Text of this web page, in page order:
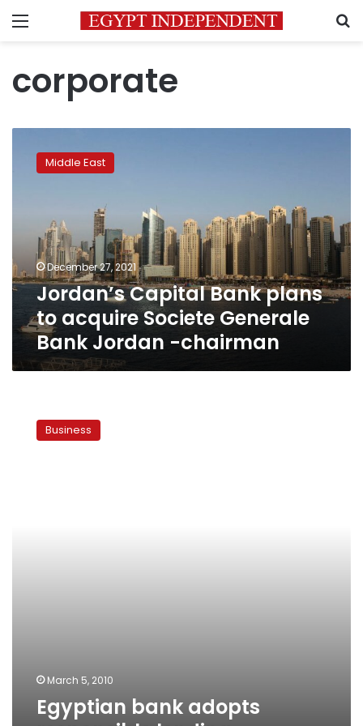
Menu
corporate
Capital
Bank
acquire
Societe
Generale
Bank
Jordan
chairman
Middle East
December 27, 2021
Jordan’s Capital Bank plans
to acquire Societe Generale
Bank Jordan -chairman
bank
adoptsBusiness
March 5, 2010
Egyptian bank adopts